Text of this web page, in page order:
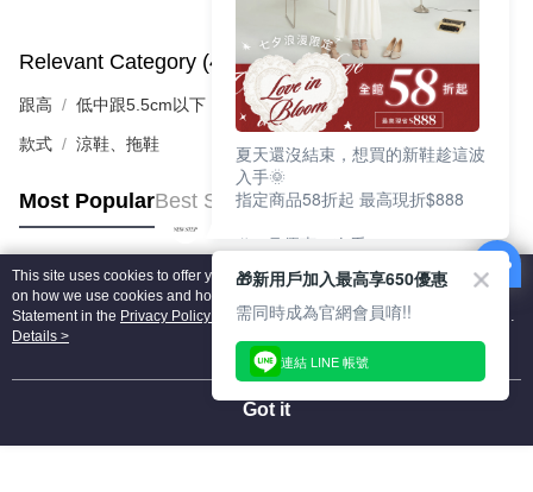
Relevant Category (4) View All
跟高 低中跟5.5cm以下
款式 涼鞋、拖鞋
Most PopularBest Sellers
Popular Tags
This site uses cookies to offer you a better browsing experience. Find out more
on how we use cookies and how you can change your settings on the Cookie
Statement in the Privacy Policy
of this website. By browsing the website, you
agree to our use of cookies as described in our Cookie Statement.
Details >
Got it
夏天還沒結束，想買的新鞋趁這波
入手🌞
指定商品58折起 最高現折$888
🎉 8月優惠一次看
①LINE購物最高10%回饋
②每周限定品現折200
③指定商品58折起 最高現折$888
上班鞋、休閒鞋、涼鞋一次逛齊
好搭、出遊好走、聚會也漂亮
🎁新用戶加入最高享650優惠
需同時成為官網會員唷!!
連結 LINE 帳號